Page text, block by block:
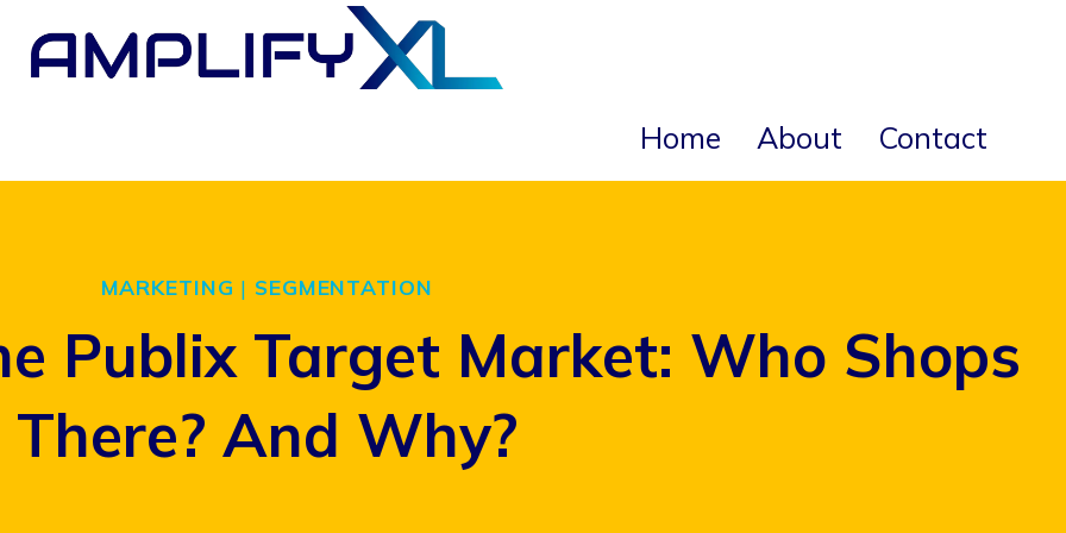
Home About Contact
MARKETING | SEGMENTATION
Publix Target Market: Who Shops
There? And Why?